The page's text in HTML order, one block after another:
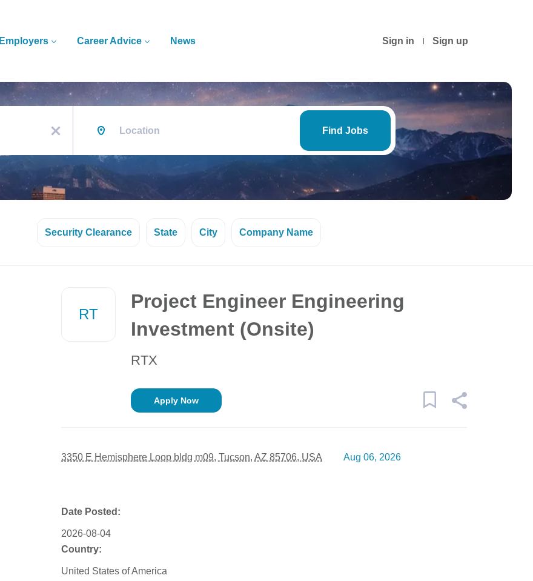
Sign in Sign up
Employers Career Advice News
x
Find
Find Jobs
Security Clearance State City Company Name
RT
Project Engineer Engineering
Investment (Onsite)
RTX
Apply Now
3350 E Hemisphere Loop bldg m09, Tucson, AZ 85706, USA Aug 06, 2026
Date Posted:
2026-08-04
Country:
United States of America